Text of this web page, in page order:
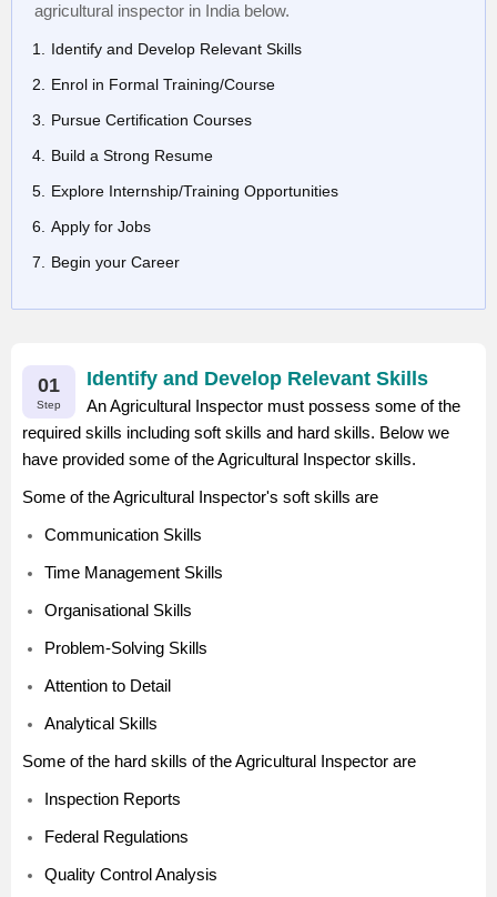
agricultural inspector in India below.
Identify and Develop Relevant Skills
Enrol in Formal Training/Course
Pursue Certification Courses
Build a Strong Resume
Explore Internship/Training Opportunities
Apply for Jobs
Begin your Career
01
Step
Identify and Develop Relevant Skills
An Agricultural Inspector must possess some of the
required skills including soft skills and hard skills. Below we
have provided some of the Agricultural Inspector skills.
Some of the Agricultural Inspector's soft skills are
Communication Skills
Time Management Skills
Organisational Skills
Problem-Solving Skills
Attention to Detail
Analytical Skills
Some of the hard skills of the Agricultural Inspector are
Inspection Reports
Federal Regulations
Quality Control Analysis